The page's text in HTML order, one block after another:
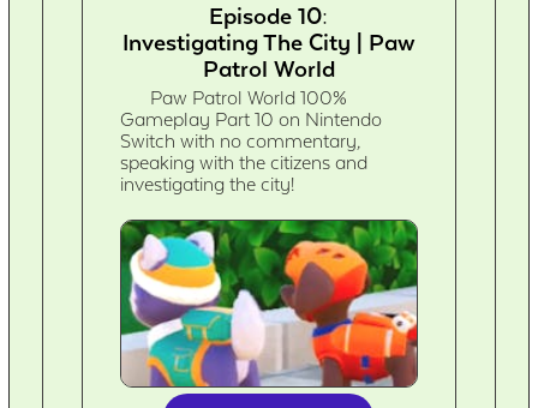
Episode 10:
Investigating The City | Paw
Patrol World
Paw Patrol World 100%
Gameplay Part 10 on Nintendo
Switch with no commentary,
speaking with the citizens and
investigating the city!